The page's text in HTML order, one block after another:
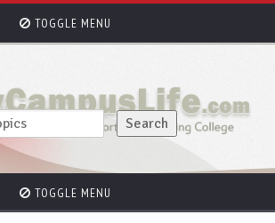
TOGGLE MENU
TOGGLE MENU